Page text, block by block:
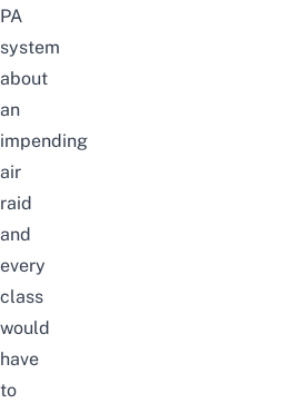
PA
system
about
an
impending
air
raid
and
every
class
would
have
to